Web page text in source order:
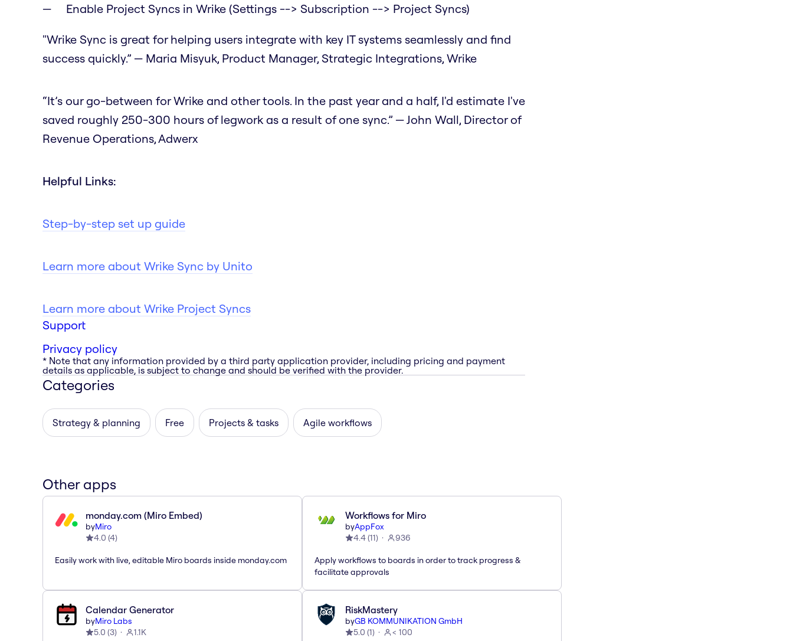
Enable Project Syncs in Wrike (Settings --> Subscription --> Project Syncs)
"Wrike Sync is great for helping users integrate with key IT systems seamlessly and find
success quickly.” — Maria Misyuk, Product Manager, Strategic Integrations, Wrike
“It’s our go-between for Wrike and other tools. In the past year and a half, I'd estimate I've
saved roughly 250-300 hours of legwork as a result of one sync.” — John Wall, Director of
Revenue Operations, Adwerx
Helpful Links:
Step-by-step set up guide
Learn more about Wrike Sync by Unito
Learn more about Wrike Project Syncs
Support
Privacy policy
* Note that any information provided by a third party application provider, including pricing and payment
details as applicable, is subject to change and should be verified with the provider.
Categories
Strategy & planning Free Projects & tasks Agile workflows
Other apps
monday.com (Miro Embed)
byMiro
4.0 (4)
Easily work with live, editable Miro boards inside monday.com
Workflows for Miro
byAppFox
4.4(11) 936
Apply workflows to boards in order to track progress &
facilitate approvals
Calendar Generator
byMiro Labs
5.0 (3) 1.1K
RiskMastery
byGB KOMMUNIKATION GmbH
5.0 (1) < 100